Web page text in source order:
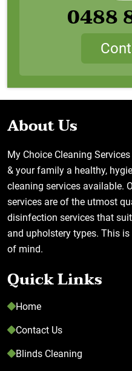
0488
About Us
My Choice Cleaning
& your family a healthy,
cleaning services available.
services are of the utmost
disinfection services that
and upholstery types. This
of mind.
Quick Links
Home
Contact Us
Blinds Cleaning